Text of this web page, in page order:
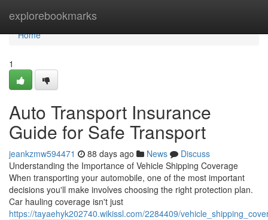
explorebookmarks
Home
Home
1
Auto Transport Insurance
Guide for Safe Transport
jeankzmw594471 88 days ago News
Discuss
Understanding the Importance of Vehicle Shipping Coverage
When transporting your automobile, one of the most important
decisions you'll make involves choosing the right protection plan.
Car hauling coverage isn't just
https://tayaehyk202740.wikissl.com/2284409/